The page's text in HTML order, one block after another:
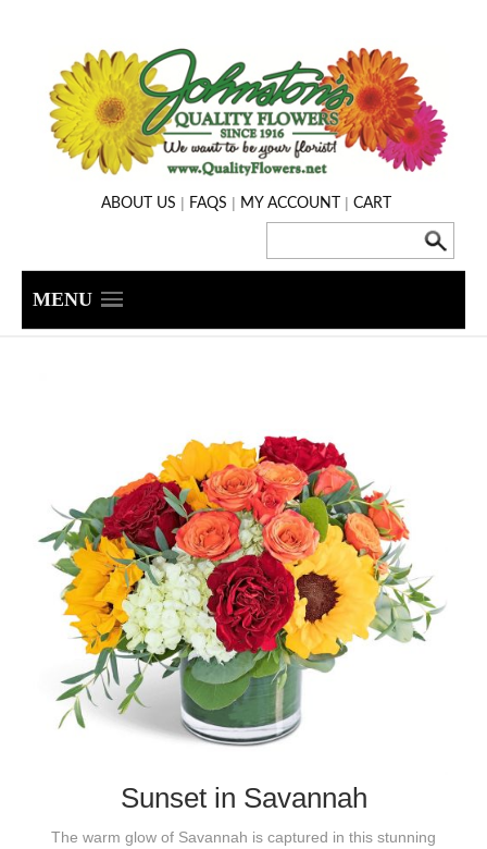
ABOUT US | FAQS | MY ACCOUNT | CART
MENU
Sunset in Savannah
The warm glow of Savannah is captured in this stunning